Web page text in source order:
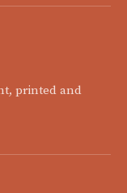
printed and